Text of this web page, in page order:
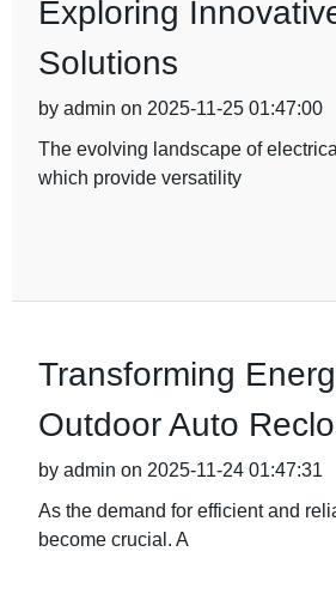
Exploring
Solutions
by admin on 2025-11-25 01:47:00
The evolving landscape of
which provide versatility
Transforming
Outdoor Auto
by admin on 2025-11-24 01:47:31
As the demand for efficient and
become crucial. A